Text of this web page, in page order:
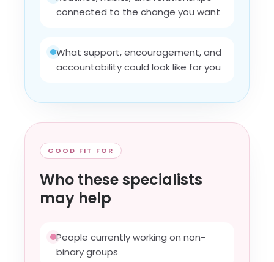
connected to the change you want
What support, encouragement, and
accountability could look like for you
GOOD FIT FOR
Who these specialists
may help
People currently working on non-
binary groups